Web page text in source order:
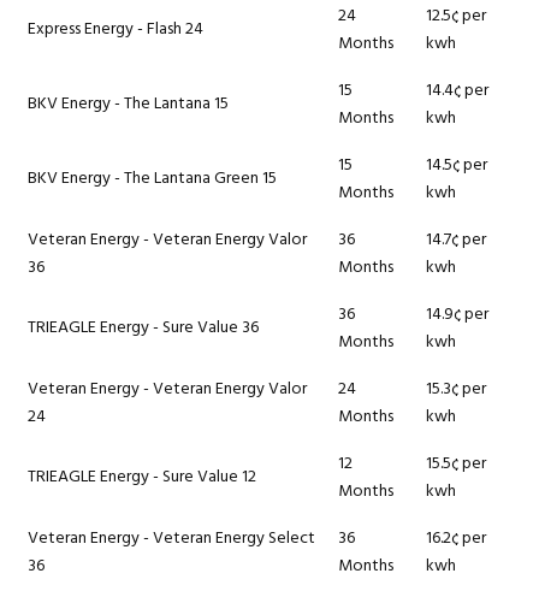
Express Energy - Flash 24
24
Months
12.5¢ per
kwh
BKV Energy - The Lantana 15
15
Months
14.4¢ per
kwh
BKV Energy - The Lantana Green 15
15
Months
14.5¢ per
kwh
Veteran Energy - Veteran Energy Valor
36
36
Months
14.7¢ per
kwh
TRIEAGLE Energy - Sure Value 36
36
Months
14.9¢ per
kwh
Veteran Energy - Veteran Energy Valor
24
24
Months
15.3¢ per
kwh
TRIEAGLE Energy - Sure Value 12
12
Months
15.5¢ per
kwh
Veteran Energy - Veteran Energy Select
36
36
Months
16.2¢ per
kwh